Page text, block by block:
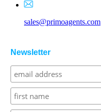
sales@primoagents.com
Newsletter